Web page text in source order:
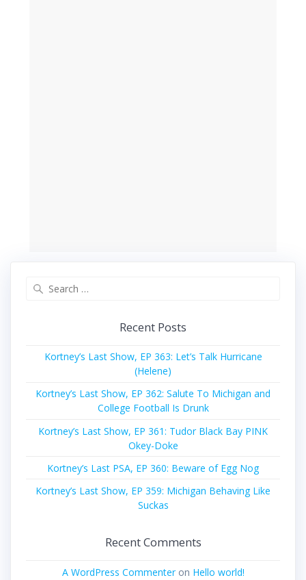
Recent Posts
Kortney’s Last Show, EP 363: Let’s Talk Hurricane
(Helene)
Kortney’s Last Show, EP 362: Salute To Michigan and
College Football Is Drunk
Kortney’s Last Show, EP 361: Tudor Black Bay PINK
Okey-Doke
Kortney’s Last PSA, EP 360: Beware of Egg Nog
Kortney’s Last Show, EP 359: Michigan Behaving Like
Suckas
Recent Comments
A WordPress Commenteron Hello world!